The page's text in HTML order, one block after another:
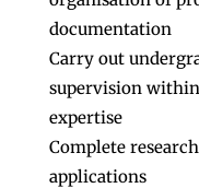
documentation
Carry out
supervision within
expertise
Complete
applications